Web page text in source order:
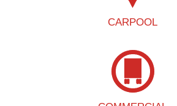
CARPOOL